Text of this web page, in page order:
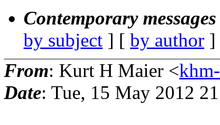
Contemporary
by subject ] [ by author
From: Kurt H Maier <
Date: Tue, 15 May 2012